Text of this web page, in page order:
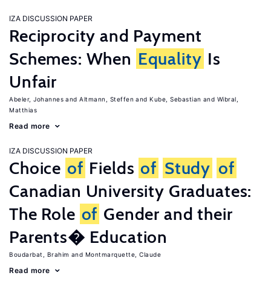
IZA DISCUSSION PAPER
Reciprocity and Payment
Schemes: When Equality Is
Unfair
Abeler, Johannes Altmann, Steffen Kube, Sebastian
Wibral,
Matthias
Read more
IZA DISCUSSION PAPER
Choice of Fields of Study of
Canadian University Graduates:
The Role of Gender and their
Parents� Education
Boudarbat, Brahim Montmarquette, Claude
Read more